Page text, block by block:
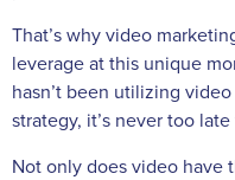
That’s why video
leverage at this unique
hasn’t been utilizing
strategy, it’s never too
Not only does video have